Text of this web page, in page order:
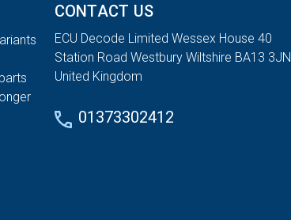
CONTACT US
ECU Decode Limited Wessex House 40
Station Road Westbury Wiltshire BA13 3JN
United Kingdom
01373302412